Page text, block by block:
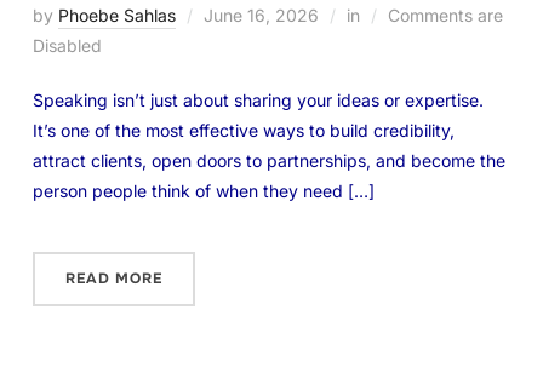
by Phoebe Sahlas June 16, 2026 in
Comments are
Disabled
Speaking isn’t just about sharing your ideas or expertise.
It’s one of the most effective ways to build credibility,
attract clients, open doors to partnerships, and become the
person people think of when they need […]
READ MORE